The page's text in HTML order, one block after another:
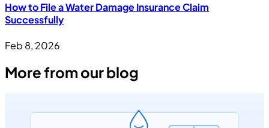
How to File a Water Damage Insurance Claim
Successfully
Feb 8, 2026
More from our blog